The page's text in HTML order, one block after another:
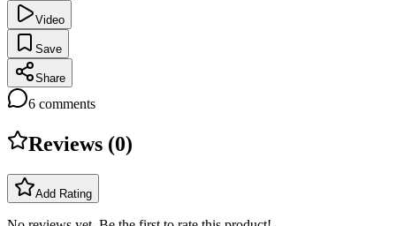
Video
Save
Share
6 comments
Reviews (0)
Add Rating